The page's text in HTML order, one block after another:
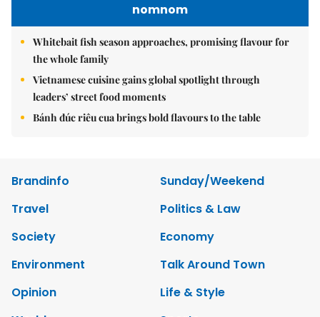
nomnom
Whitebait fish season approaches, promising flavour for
the whole family
Vietnamese cuisine gains global spotlight through
leaders’ street food moments
Bánh đúc riêu cua brings bold flavours to the table
Brandinfo
Sunday/Weekend
Travel
Politics & Law
Society
Economy
Environment
Talk Around Town
Opinion
Life & Style